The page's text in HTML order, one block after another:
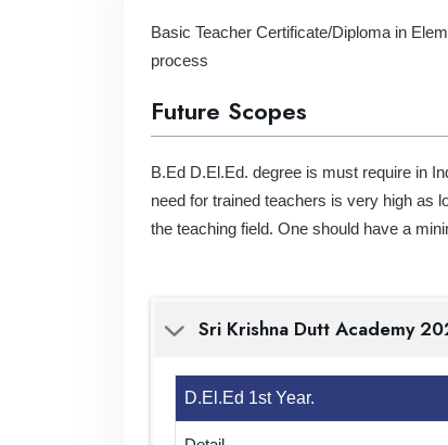
Basic Teacher Certificate/Diploma in
process
Future Scopes
B.Ed D.El.Ed. degree is must require in
need for trained teachers is very high as
the teaching field. One should have a
Sri Krishna Dutt
D.El.Ed 1st Year.